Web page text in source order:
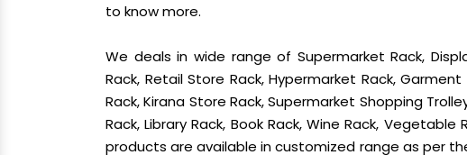
to know more.
We deals in wide range of Supermarket Rack,
Rack, Retail Store Rack, Hypermarket Rack,
Rack, Kirana Store Rack, Supermarket Shopping
Rack, Library Rack, Book Rack, Wine Rack, Vegetable
products are available in customized range as per